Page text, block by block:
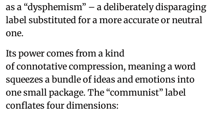
as a “dysphemism” – a deliberately disparaging
label substituted for a more accurate or neutral
one.
Its power comes from a kind
of connotative compression, meaning a word
squeezes a bundle of ideas and emotions into
one small package. The “communist” label
conflates four dimensions: